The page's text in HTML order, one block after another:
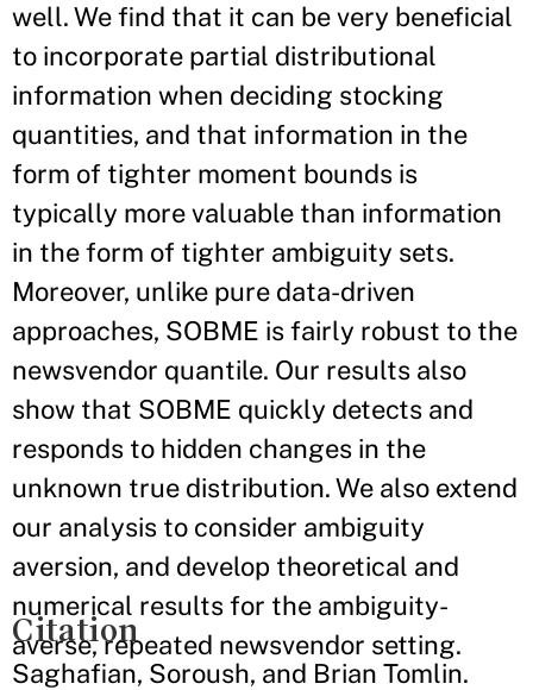
well. We find that it can be very beneficial
to incorporate partial distributional
information when deciding stocking
quantities, and that information in the
form of tighter moment bounds is
typically more valuable than information
in the form of tighter ambiguity sets.
Moreover, unlike pure data-driven
approaches, SOBME is fairly robust to the
newsvendor quantile. Our results also
show that SOBME quickly detects and
responds to hidden changes in the
unknown true distribution. We also extend
our analysis to consider ambiguity
aversion, and develop theoretical and
numerical results for the ambiguity-
averse, repeated newsvendor setting.
Citation
Saghafian, Soroush, and Brian Tomlin.